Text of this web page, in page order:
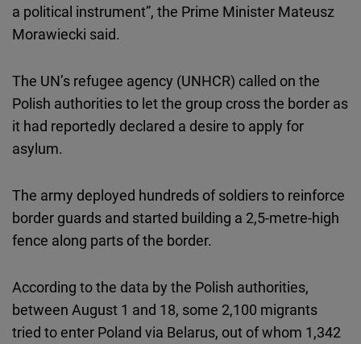
a political instrument”, the Prime Minister Mateusz
Morawiecki said.
The UN’s refugee agency (UNHCR) called on the
Polish authorities to let the group cross the border as
it had reportedly declared a desire to apply for
asylum.
The army deployed hundreds of soldiers to reinforce
border guards and started building a 2,5-metre-high
fence along parts of the border.
According to the data by the Polish authorities,
between August 1 and 18, some 2,100 migrants
tried to enter Poland via Belarus, out of whom 1,342